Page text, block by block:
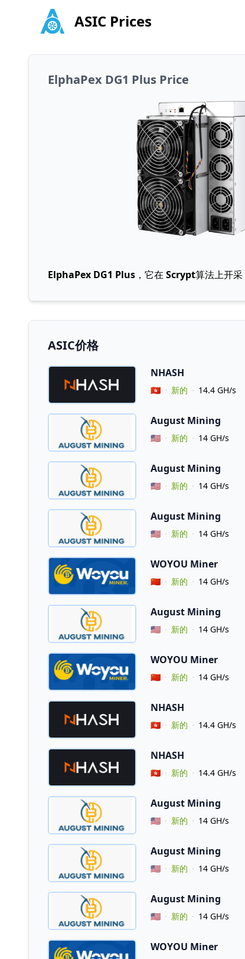
ASIC Prices
ElphaPex DG1 Plus Price
ElphaPex DG1 Plus ，它在 Scrypt算法上开采
ASIC价格
NHASH
Vendor Country
🇭🇰 新的 14.4 GH/s
August Mining
Vendor Country
🇺🇸 新的 14 GH/s
August Mining
Vendor Country
🇺🇸 新的 14 GH/s
August Mining
Vendor Country
🇺🇸 新的 14 GH/s
WOYOU Miner
Vendor Country
🇨🇳 新的 14 GH/s
August Mining
Vendor Country
🇺🇸 新的 14 GH/s
WOYOU Miner
Vendor Country
🇨🇳 新的 14 GH/s
NHASH
Vendor Country
🇭🇰 新的 14.4 GH/s
NHASH
Vendor Country
🇭🇰 新的 14.4 GH/s
August Mining
Vendor Country
🇺🇸 新的 14 GH/s
August Mining
Vendor Country
🇺🇸 新的 14 GH/s
August Mining
Vendor Country
🇺🇸 新的 14 GH/s
WOYOU Miner